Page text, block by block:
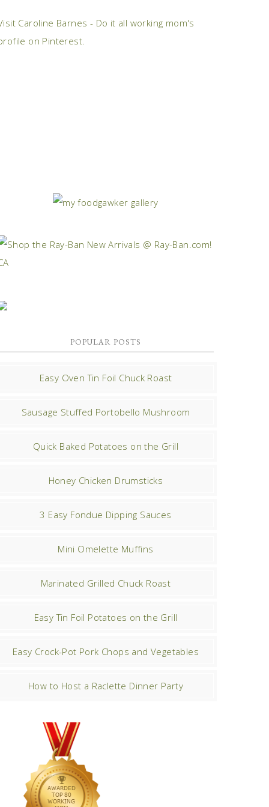
Caroline Barnes - Do it all working mom's
on Pinterest.
POPULAR POSTS
Easy Oven Tin Foil Chuck Roast
Sausage Stuffed Portobello Mushroom
Quick Baked Potatoes on the Grill
Honey Chicken Drumsticks
3 Easy Fondue Dipping Sauces
Mini Omelette Muffins
Marinated Grilled Chuck Roast
Easy Tin Foil Potatoes on the Grill
Easy Crock-Pot Pork Chops and Vegetables
How to Host a Raclette Dinner Party